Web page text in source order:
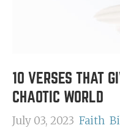
10 VERSES THAT
CHAOTIC WORLD
July 03, 2023 Faith